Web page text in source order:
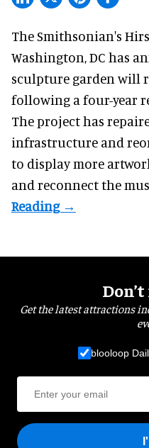
The Smithsonian's
Washington, DC has
sculpture garden will
following a four-year
The project has
infrastructure and
to display more
and reconnect the
Get the latest attractions
blooloop